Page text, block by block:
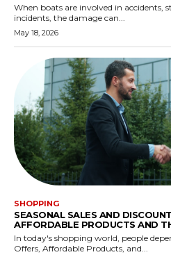
When boats are involved in accidents,
incidents, the damage can...
May 18, 2026
SHOPPING
SEASONAL SALES AND
AFFORDABLE PRODUCTS AND
In today's shopping world, people
Offers, Affordable Products, and...